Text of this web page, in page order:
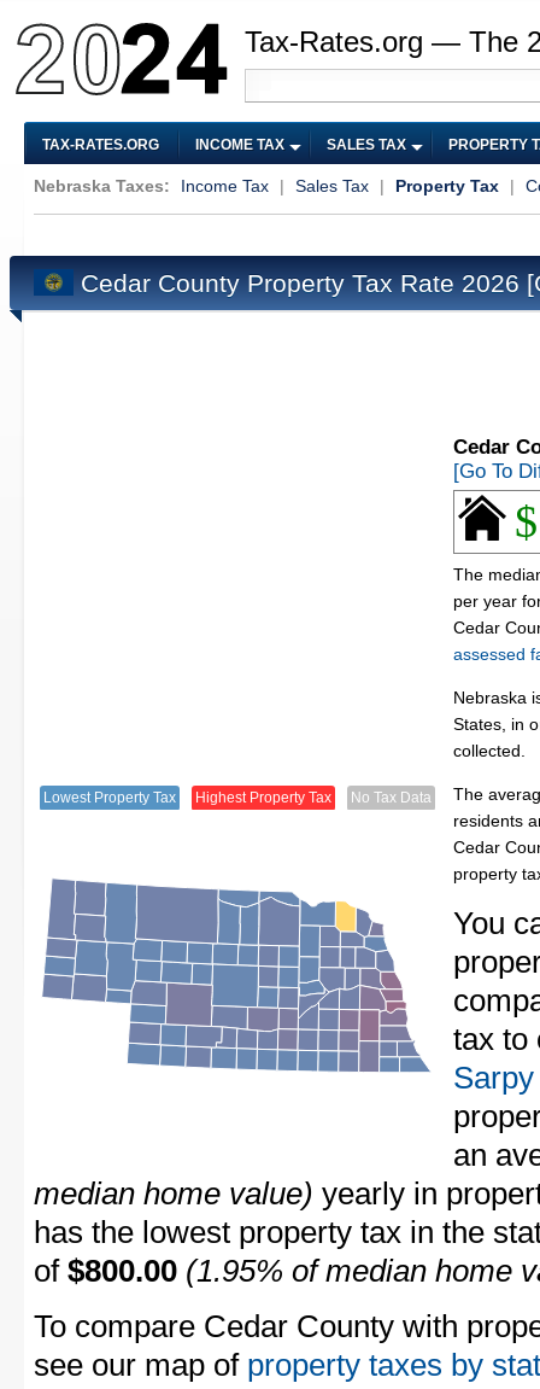
Tax-Rates.org — The
TAX-RATES.ORG INCOME TAX SALES TAX PROPERTY
Nebraska Taxes: Income Tax | Sales Tax | Property Tax |
Cedar County Property Tax Rate 2026
Lowest Property Tax Highest Property Tax No Tax Data
Cedar
[Go To
The
per year
Cedar
assessed
Nebraska
States, in
collected.
The
residents
Cedar
property
You
tax to
an
median home value) yearly in
has the lowest property tax in the
of $800.00 (1.95% of median home
To compare Cedar County with
see our map of property taxes by